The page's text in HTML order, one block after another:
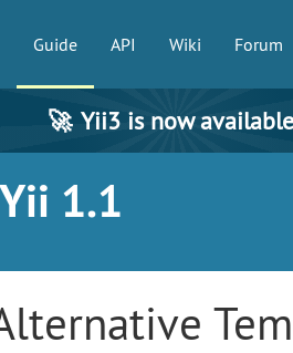
Guide API Wiki Forum
🚀 Yii3 is now
1.1